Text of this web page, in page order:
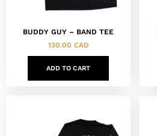
BUDDY GUY – BAND TEE
130.00 CAD
ADD TO CART